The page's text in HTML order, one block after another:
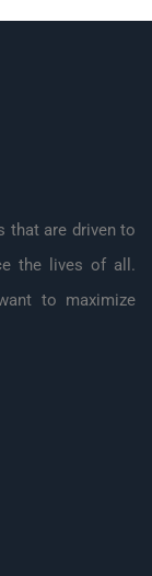
that are driven to
the lives of all.
to maximize